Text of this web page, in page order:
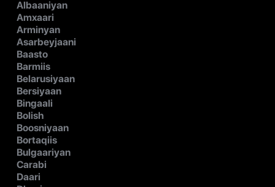
Albaaniyan
Amxaari
Arminyan
Asarbeyjaani
Baasto
Barmiis
Belarusiyaan
Bersiyaan
Bingaali
Bolish
Boosniyaan
Bortaqiis
Bulgaariyan
Carabi
Daari